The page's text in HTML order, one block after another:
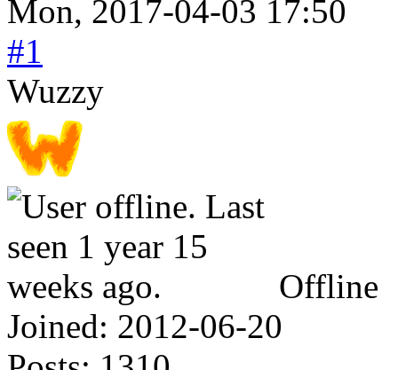
Mon, 2017-04-03 17:50
#1
Wuzzy
Offline
Joined: 2012-06-20